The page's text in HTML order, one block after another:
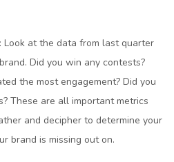
Look at the data from last quarter
Did you win any contests?
the most engagement? Did you
These are all important metrics
and decipher to determine your
brand is missing out on.